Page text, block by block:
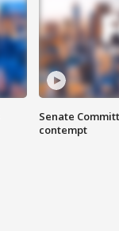
Senate
contempt